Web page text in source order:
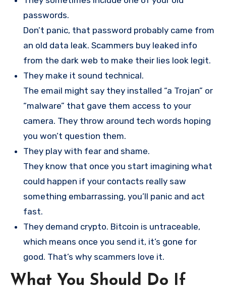
passwords.
Don’t panic, that password probably came from
an old data leak. Scammers buy leaked info
from the dark web to make their lies look legit.
They make it sound technical.
The email might say they installed “a Trojan” or
“malware” that gave them access to your
camera. They throw around tech words hoping
you won’t question them.
They play with fear and shame.
They know that once you start imagining what
could happen if your contacts really saw
something embarrassing, you’ll panic and act
fast.
They demand crypto. Bitcoin is untraceable,
which means once you send it, it’s gone for
good. That’s why scammers love it.
What You Should Do If